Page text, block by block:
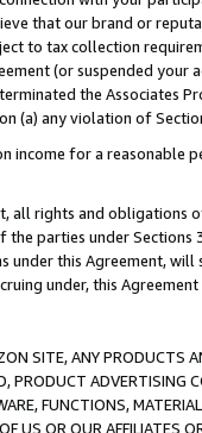
that our brand or
to tax collection
(or suspended
the Associates
(a) any violation of
income for a
all rights and obligations
parties under Sections
under this Agreement,
under, this
SITE, ANY PRODUCTS
PRODUCT ADVERTISING
FUNCTIONS,
US OR OUR AFFILIATES